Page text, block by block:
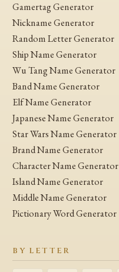
Gamertag Generator
Nickname Generator
Random Letter Generator
Ship Name Generator
Wu Tang Name Generator
Band Name Generator
Elf Name Generator
Japanese Name Generator
Star Wars Name Generator
Brand Name Generator
Character Name Generator
Island Name Generator
Middle Name Generator
Pictionary Word Generator
BY LETTER